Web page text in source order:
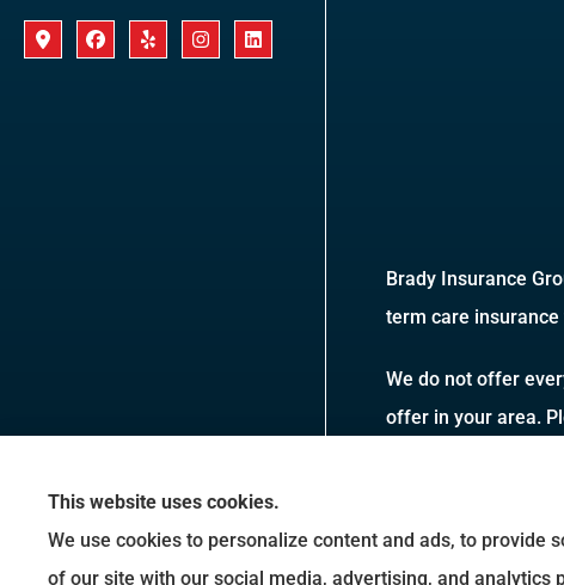
Brady Insurance
term care
We do not offer
offer in your area.
This website uses cookies.
We use cookies to personalize content and ads, to
of our site with our social media, advertising, and